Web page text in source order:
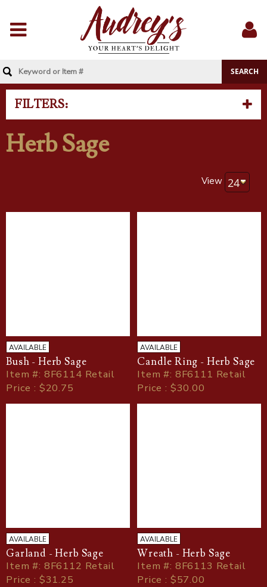
In
FILTERS:
Herb Sage
View
AVAILABLE
Bush - Herb Sage
Item#: 8F6114 Retail
Price : $20.75
AVAILABLE
Candle Ring - Herb Sage
Item#: 8F6111 Retail
Price : $30.00
AVAILABLE
Garland - Herb Sage
Item#: 8F6112 Retail
Price : $31.25
AVAILABLE
Wreath - Herb Sage
Item#: 8F6113 Retail
Price : $57.00